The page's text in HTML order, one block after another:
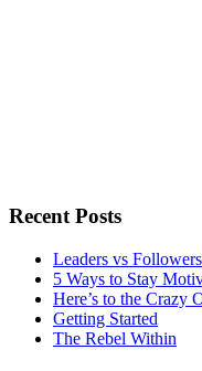
Recent Posts
Leaders vs Followers
5 Ways to Stay
Here’s to the Crazy
Getting Started
The Rebel Within